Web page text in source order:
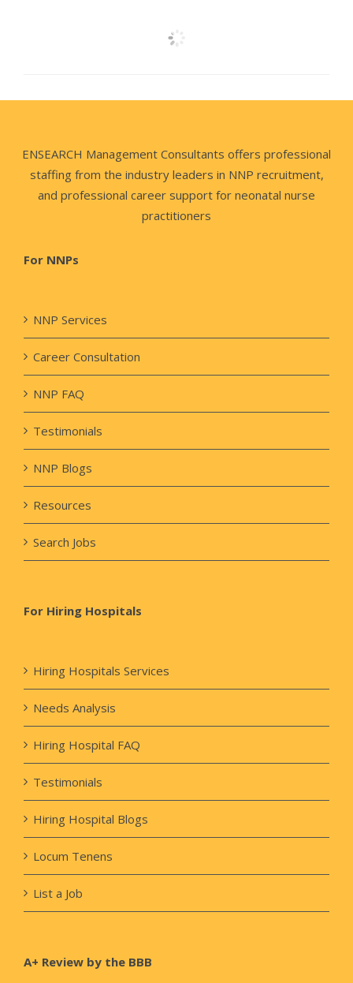
ENSEARCH Management Consultants offers professional
staffing from the industry leaders in NNP recruitment,
and professional career support for neonatal nurse
practitioners
For NNPs
NNP Services
Career Consultation
NNP FAQ
Testimonials
NNP Blogs
Resources
Search Jobs
For Hiring Hospitals
Hiring Hospitals Services
Needs Analysis
Hiring Hospital FAQ
Testimonials
Hiring Hospital Blogs
Locum Tenens
List a Job
A+ Review by the BBB